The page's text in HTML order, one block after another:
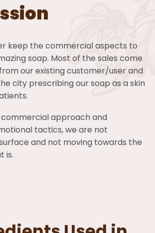
keep the commercial aspects to
soap. Most of the sales come
our existing customer/user and
city prescribing our soap as a skin
approach and
tactics, we are not
and not moving towards the
is.